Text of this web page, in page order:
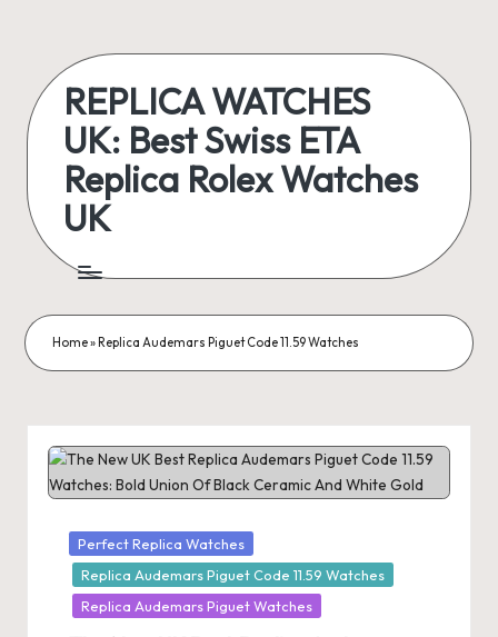
content
REPLICA WATCHES
UK: Best Swiss ETA
Replica Rolex Watches
UK
Home» Replica Audemars Piguet Code 11.59 Watches
Posted
in
Perfect Replica Watches
Replica Audemars Piguet Code 11.59 Watches
Replica Audemars Piguet Watches